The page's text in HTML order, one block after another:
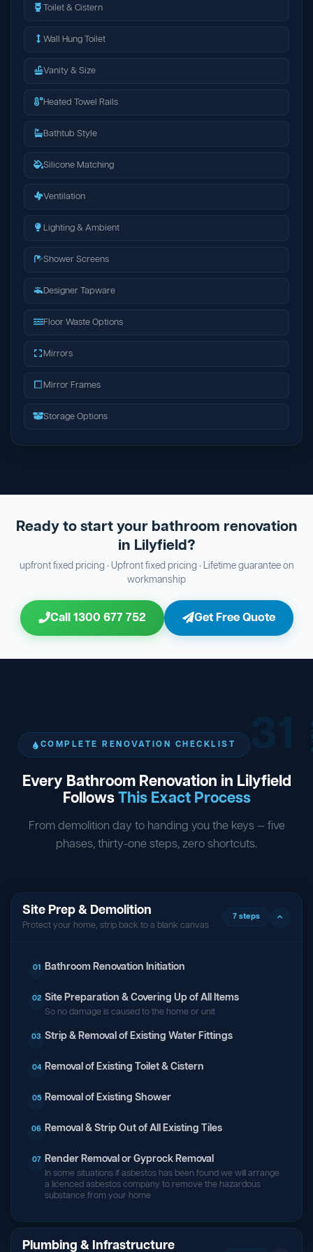
Toilet & Cistern
Wall Hung Toilet
Vanity & Size
Heated Towel Rails
Bathtub Style
Silicone Matching
Ventilation
Lighting & Ambient
Shower Screens
Designer Tapware
Floor Waste Options
Mirrors
Mirror Frames
Storage Options
Ready to start your bathroom renovation
in Lilyfield?
upfront fixed pricing · Upfront fixed pricing · Lifetime guarantee on
workmanship
Call 1300 677 752 Get Free Quote
COMPLETE RENOVATION CHECKLIST
Every Bathroom Renovation in Lilyfield
FollowsThis Exact Process
From demolition day to handing you the keys — five
phases, thirty-one steps, zero shortcuts.
Site Prep & Demolition
Protect your home, strip back to a blank canvas
7 steps
01 Bathroom Renovation Initiation
02 Site Preparation & Covering Up of All Items
So no damage is caused to the home or unit
03 Strip & Removal of Existing Water Fittings
04 Removal of Existing Toilet & Cistern
05 Removal of Existing Shower
06 Removal & Strip Out of All Existing Tiles
07 Render Removal or Gyprock Removal
In some situations if asbestos has been found we will arrange
a licenced asbestos company to remove the hazardous
substance from your home
Plumbing & Infrastructure